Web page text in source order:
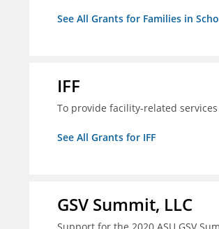
See All Grants for Families in
IFF
To provide facility-related
See All Grants for IFF
GSV Summit, LLC